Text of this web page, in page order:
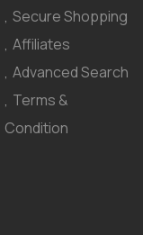
Secure Shopping
Affiliates
Advanced Search
Terms &
Condition